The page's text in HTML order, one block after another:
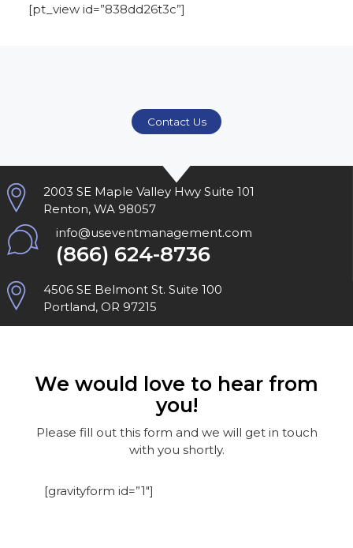
[pt_view id=”838dd26t3c”]
Contact Us
2003 SE Maple Valley Hwy Suite 101
Renton, WA 98057
info@useventmanagement.com
(866) 624-8736
4506 SE Belmont St. Suite 100
Portland, OR 97215
We would love to hear from
you!
Please fill out this form and we will get in touch
with you shortly.
[gravityform id=”1″]